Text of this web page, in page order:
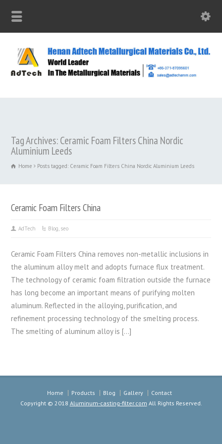
Tag Archives: Ceramic Foam Filters China Nordic
Aluminium Leeds
Home Posts tagged: Ceramic Foam Filters China Nordic Aluminium Leeds
Ceramic Foam Filters China
AdTech Blog seo
Ceramic Foam Filters China removes non-metallic inclusions in
the aluminum alloy melt and adopts furnace flux treatment.
The technology of ceramic foam filtration outside the furnace
has long become an important means of purifying molten
aluminum. Reflected in the alloying, purification, and
refinement processing technology of the smelting process.
The smelting of aluminum alloy is […]
Home Products Blog Gallery
Contact
Copyright © 2018 Aluminum-casting-filter.com All Rights Reserved.